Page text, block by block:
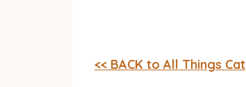
<< BACK to All Things Cat